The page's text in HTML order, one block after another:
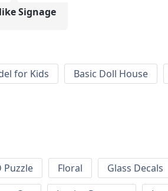
Signage
for Kids Basic Doll House
Puzzle Floral Glass Decals